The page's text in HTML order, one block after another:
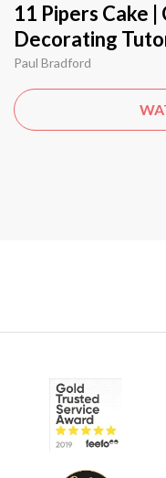
11 Pipers Cake
Decorating
Paul Bradford